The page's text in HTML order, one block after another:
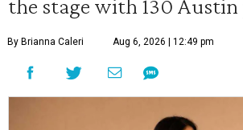
the stage with 130
By Brianna Caleri Aug 6, 2026 | 12:49 pm